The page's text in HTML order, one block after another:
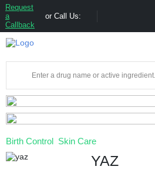
Request
a
Callback
or Call Us:
Birth Control Skin Care
YAZ